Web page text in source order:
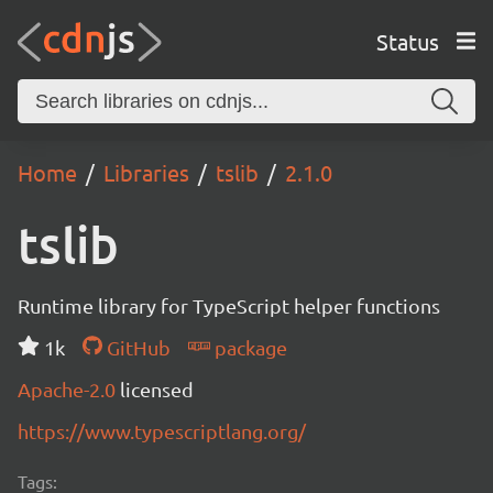
Status
Home Libraries tslib 2.1.0
tslib
Runtime library for TypeScript helper functions
1k
GitHub
package
Apache-2.0 licensed
https://www.typescriptlang.org/
Tags: